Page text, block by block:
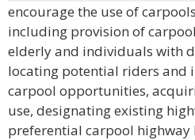
encourage the use of
including provision of
elderly and individuals with
locating potential riders and
carpool opportunities,
use, designating existing
preferential carpool